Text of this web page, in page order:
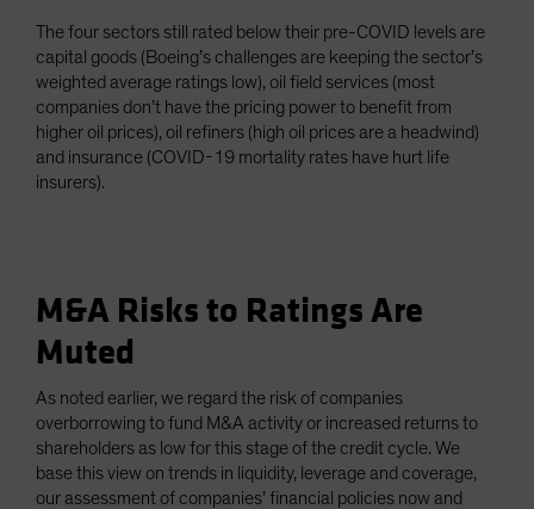
The four sectors still rated below their pre-COVID levels are
capital goods (Boeing’s challenges are keeping the sector’s
weighted average ratings low), oil field services (most
companies don’t have the pricing power to benefit from
higher oil prices), oil refiners (high oil prices are a headwind)
and insurance (COVID-19 mortality rates have hurt life
insurers).
M&A Risks to Ratings Are
Muted
As noted earlier, we regard the risk of companies
overborrowing to fund M&A activity or increased returns to
shareholders as low for this stage of the credit cycle. We
base this view on trends in liquidity, leverage and coverage,
our assessment of companies’ financial policies now and